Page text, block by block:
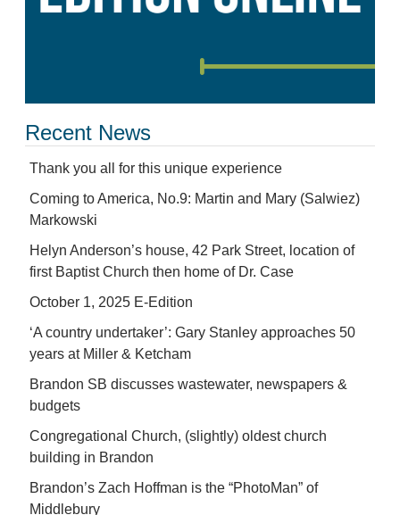
Recent News
Thank you all for this unique experience
Coming to America, No.9: Martin and Mary (Salwiez)
Markowski
Helyn Anderson’s house, 42 Park Street, location of
first Baptist Church then home of Dr. Case
October 1, 2025 E-Edition
‘A country undertaker’: Gary Stanley approaches 50
years at Miller & Ketcham
Brandon SB discusses wastewater, newspapers &
budgets
Congregational Church, (slightly) oldest church
building in Brandon
Brandon’s Zach Hoffman is the “PhotoMan” of
Middlebury